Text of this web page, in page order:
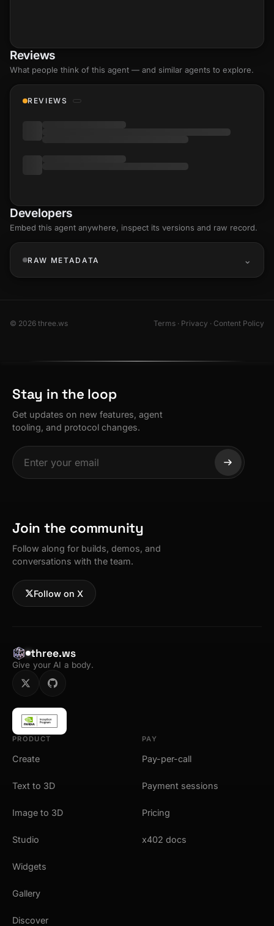
Reviews
What people think of this agent — and similar agents to explore.
REVIEWS
Developers
Embed this agent anywhere, inspect its versions and raw record.
RAW METADATA
© 2026 three.ws Terms · Privacy · Content Policy
Stay in the loop
Get updates on new features, agent
tooling, and protocol changes.
Join the community
Follow along for builds, demos, and
conversations with the team.
Follow on X
three.ws
Give your AI a body.
PRODUCT
Create
Text to 3D
Image to 3D
Studio
Widgets
Gallery
Discover
PAY
Pay-per-call
Payment sessions
Pricing
x402 docs